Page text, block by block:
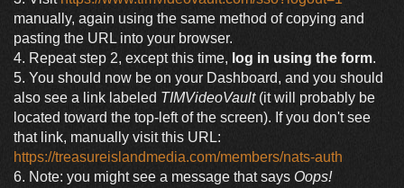
manually, again using the same method of copying and
pasting the URL into your browser.
4. Repeat step 2, except this time, log in using the form.
5. You should now be on your Dashboard, and you should
also see a link labeled TIMVideoVault(it will probably be
located toward the top-left of the screen). If you don't see
that link, manually visit this URL:
https://treasureislandmedia.com/members/nats-auth
6. Note: you might see a message that says Oops!